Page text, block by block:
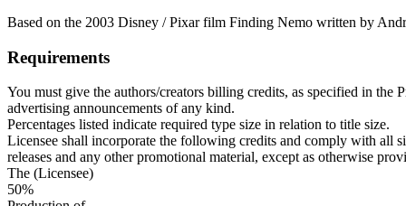
Based on the 2003 Disney / Pixar film Finding Nemo written by
Requirements
You must give the authors/creators billing credits, as specified in the
advertising announcements of any kind.
Percentages listed indicate required type size in relation to title size.
Licensee shall incorporate the following credits and comply with all
releases and any other promotional material, except as otherwise
The (Licensee)
50%